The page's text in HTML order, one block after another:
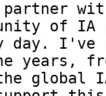
of IA
day. I've
years,
global